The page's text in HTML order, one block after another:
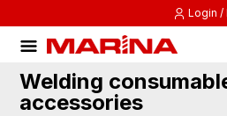
Login /
Welding
accessories